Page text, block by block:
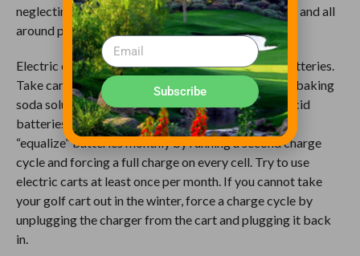
neglecting this results in reduced HP, fuel efficiency and all
around performance of the cart.
Electric carts need attention too, especially with batteries.
Take care of corrosion by cleaning batteries with a baking
soda solution monthly, and because charged lead-acid
batteries do not have a memory, mechanics should
“equalize” batteries monthly by running a second charge
cycle and forcing a full charge on every cell. Try to use
electric carts at least once per month. If you cannot take
your golf cart out in the winter, force a charge cycle by
unplugging the charger from the cart and plugging it back
in.
Subscribe